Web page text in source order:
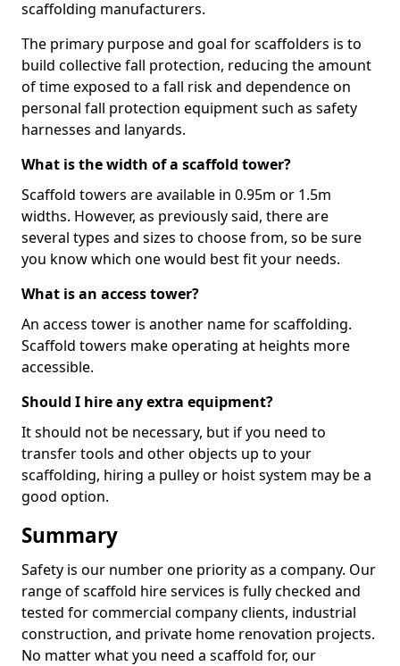
scaffolding manufacturers.
The primary purpose and goal for scaffolders is to
build collective fall protection, reducing the amount
of time exposed to a fall risk and dependence on
personal fall protection equipment such as safety
harnesses and lanyards.
What is the width of a scaffold tower?
Scaffold towers are available in 0.95m or 1.5m
widths. However, as previously said, there are
several types and sizes to choose from, so be sure
you know which one would best fit your needs.
What is an access tower?
An access tower is another name for scaffolding.
Scaffold towers make operating at heights more
accessible.
Should I hire any extra equipment?
It should not be necessary, but if you need to
transfer tools and other objects up to your
scaffolding, hiring a pulley or hoist system may be a
good option.
Summary
Safety is our number one priority as a company. Our
range of scaffold hire services is fully checked and
tested for commercial company clients, industrial
construction, and private home renovation projects.
No matter what you need a scaffold for, our